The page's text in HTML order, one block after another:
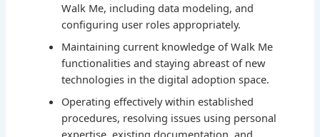
Walk Me, including data modeling, and
configuring user roles appropriately.
Maintaining current knowledge of Walk Me
functionalities and staying abreast of new
technologies in the digital adoption space.
Operating effectively within established
procedures, resolving issues using personal